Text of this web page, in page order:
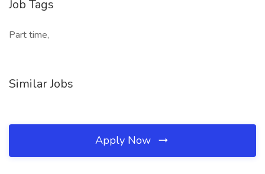
Job Tags
Part time,
Similar Jobs
Apply Now